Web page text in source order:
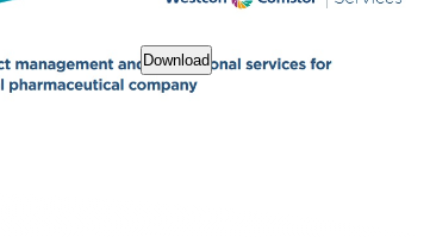
Download